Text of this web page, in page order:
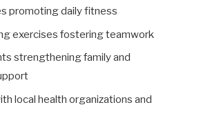
promoting daily fitness
exercises fostering teamwork
strengthening family and
local health organizations and